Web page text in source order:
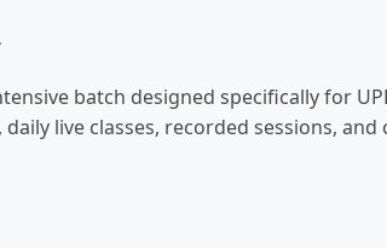
batch designed specifically for
live classes, recorded sessions, and